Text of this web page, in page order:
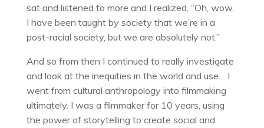
sat and listened to more and I realized, “Oh, wow,
I have been taught by society that we’re in a
post-racial society, but we are absolutely not.”
And so from then I continued to really investigate
and look at the inequities in the world and use… I
went from cultural anthropology into filmmaking
ultimately. I was a filmmaker for 10 years, using
the power of storytelling to create social and